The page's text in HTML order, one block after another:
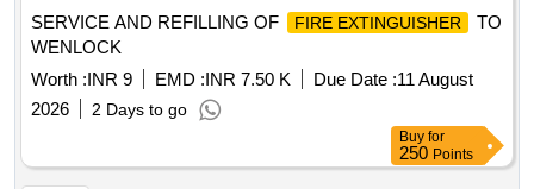
SERVICE AND REFILLING OF
FIRE EXTINGUISHER
TO
WENLOCK
Worth :INR 9 EMD :INR 7.50 K Due Date :11 August
2026
2 Days to go
Buy for
250 Points